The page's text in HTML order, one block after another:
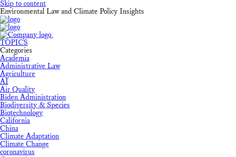
Skip to content
Environmental Law and Climate Policy Insights
TOPICS
Categories
Academia
Administrative Law
Agriculture
AI
Air Quality
Biden Administration
Biodiversity & Species
Biotechnology
California
China
Climate Adaptation
Climate Change
coronavirus